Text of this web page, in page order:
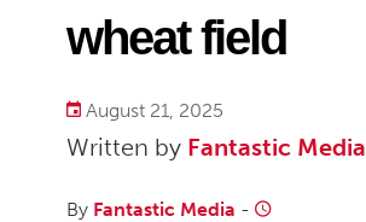
wheat field
August 21, 2025
Written by Fantastic Media
By Fantastic Media -